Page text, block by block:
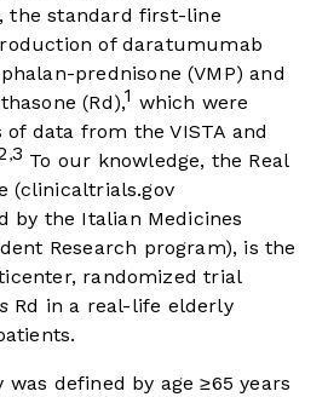
the standard first-line
of daratumumab
prednisone (VMP) and
(Rd),1 which were
data from the VISTA and
,3 To our knowledge, the Real
(clinicaltrials.gov
by the Italian Medicines
Research program), is the
randomized trial
Rd in a real-life elderly
defined by age ≥65 years